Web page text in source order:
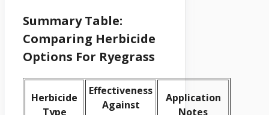
Summary Table:
Comparing Herbicide
Options For Ryegrass
Herbicide
Type
Effectiveness
Against
Application
Notes